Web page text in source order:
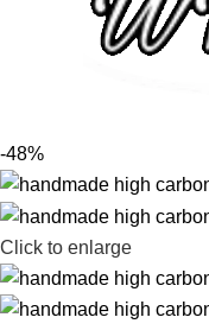
-48%
Click to enlarge